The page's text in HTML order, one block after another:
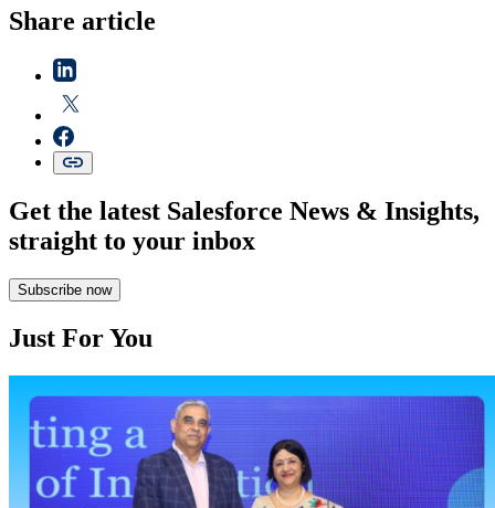
Share article
Get the latest Salesforce News & Insights,
straight to your inbox
Subscribe now
Just For You